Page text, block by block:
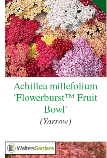
Achillea millefolium
'Flowerburst™ Fruit
Bowl'
(Yarrow)